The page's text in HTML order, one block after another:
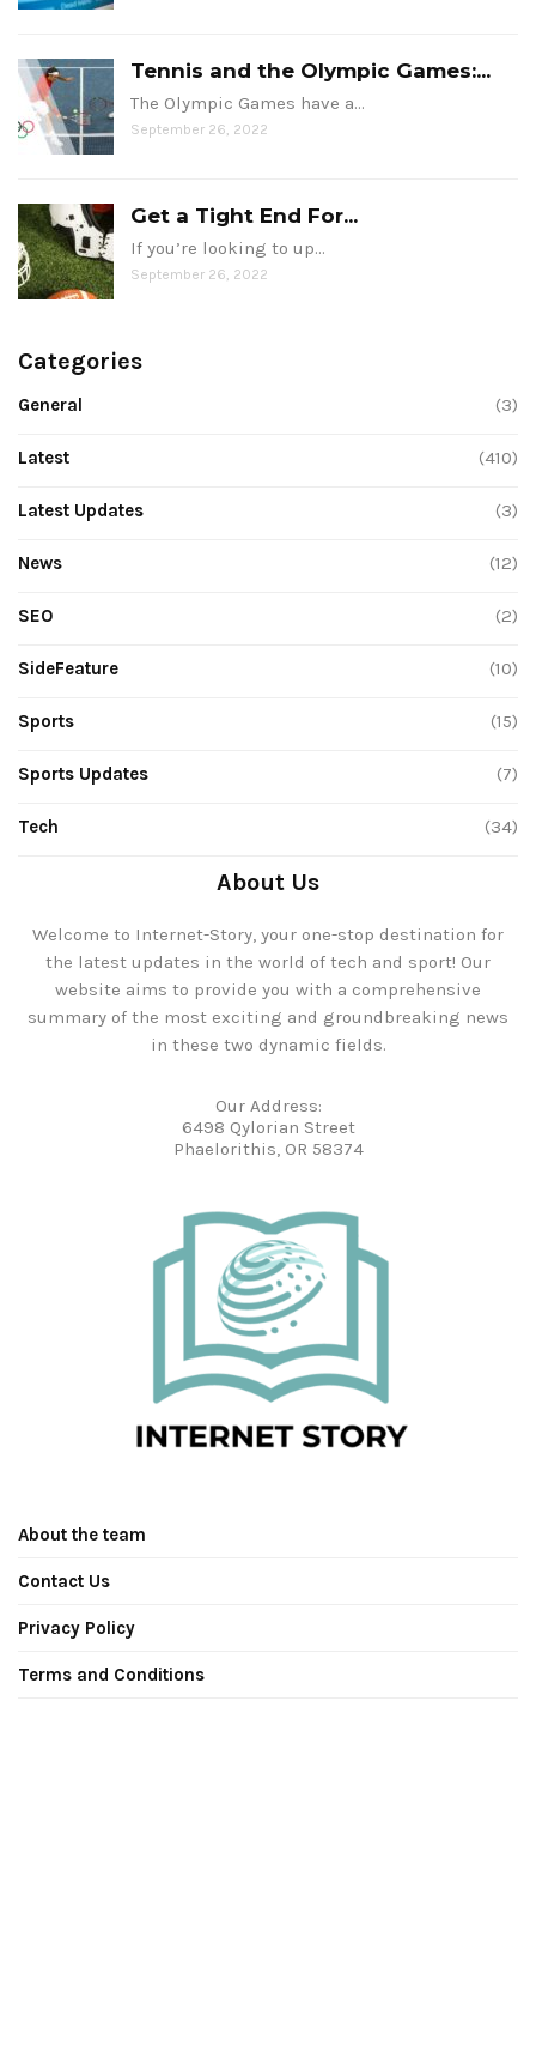
Tennis and the Olympic Games:...
The Olympic Games have a…
September 26, 2022
Get a Tight End For...
If you’re looking to up…
September 26, 2022
Categories
General (3)
Latest (410)
Latest Updates (3)
News (12)
SEO (2)
SideFeature (10)
Sports (15)
Sports Updates (7)
Tech (34)
About Us
Welcome to Internet-Story, your one-stop destination for
the latest updates in the world of tech and sport! Our
website aims to provide you with a comprehensive
summary of the most exciting and groundbreaking news
in these two dynamic fields.
Our Address:
6498 Qylorian Street
Phaelorithis, OR 58374
About the team
Contact Us
Privacy Policy
Terms and Conditions